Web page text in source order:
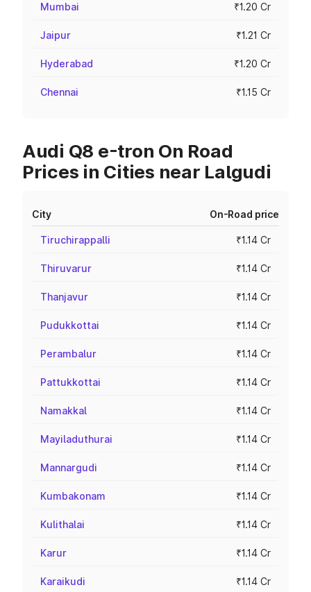
Mumbai ₹1.20 Cr
Jaipur ₹1.21 Cr
Hyderabad ₹1.20 Cr
Chennai ₹1.15 Cr
Audi Q8 e-tron On Road
Prices in Cities near Lalgudi
City On-Road price
Tiruchirappalli ₹1.14 Cr
Thiruvarur ₹1.14 Cr
Thanjavur ₹1.14 Cr
Pudukkottai ₹1.14 Cr
Perambalur ₹1.14 Cr
Pattukkottai ₹1.14 Cr
Namakkal ₹1.14 Cr
Mayiladuthurai ₹1.14 Cr
Mannargudi ₹1.14 Cr
Kumbakonam ₹1.14 Cr
Kulithalai ₹1.14 Cr
Karur ₹1.14 Cr
Karaikudi ₹1.14 Cr